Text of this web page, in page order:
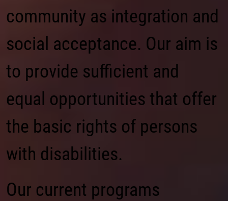
community as integration and
social acceptance. Our aim is
to provide sufficient and
equal opportunities that offer
the basic rights of persons
with disabilities.
Our current programs